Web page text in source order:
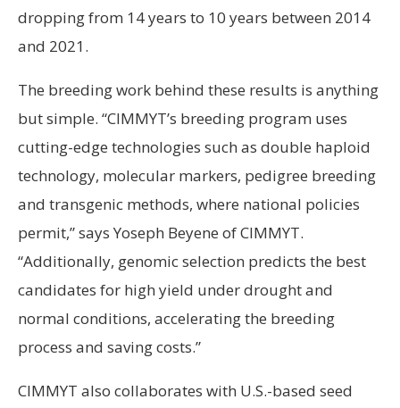
dropping from 14 years to 10 years between 2014
and 2021.
The breeding work behind these results is anything
but simple. “CIMMYT’s breeding program uses
cutting-edge technologies such as double haploid
technology, molecular markers, pedigree breeding
and transgenic methods, where national policies
permit,” says Yoseph Beyene of CIMMYT.
“Additionally, genomic selection predicts the best
candidates for high yield under drought and
normal conditions, accelerating the breeding
process and saving costs.”
CIMMYT also collaborates with U.S.-based seed